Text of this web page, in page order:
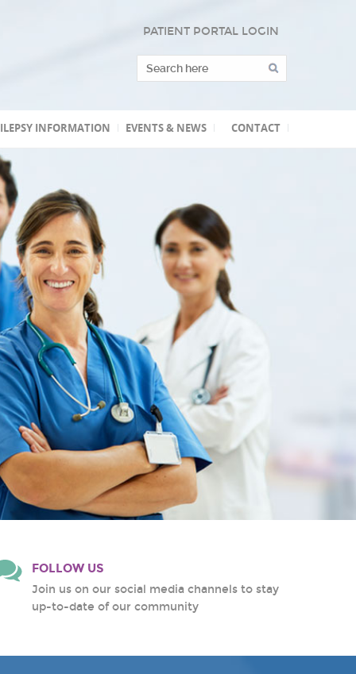
PATIENT PORTAL LOGIN
INFORMATION EVENTS & NEWS CONTACT
FOLLOW US
Join us on our social media channels to stay
up-to-date of our community